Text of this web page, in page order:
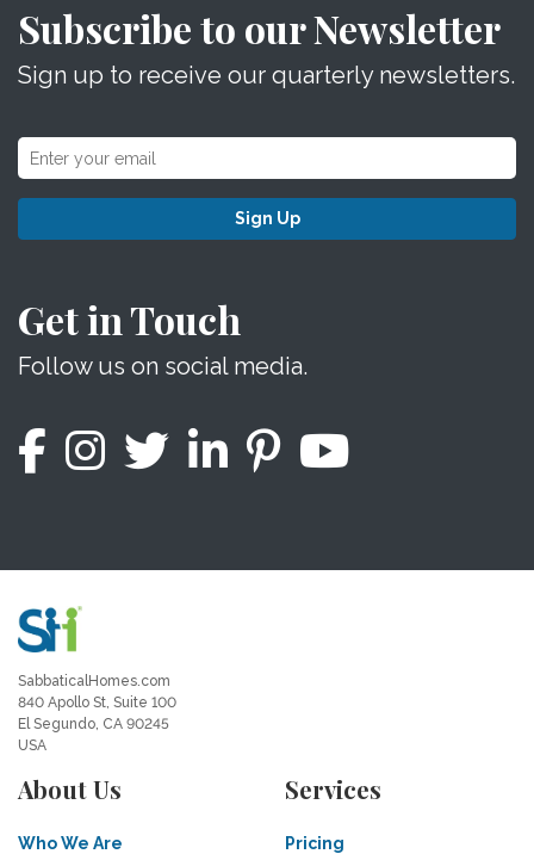
Subscribe to our Newsletter
Sign up to receive our quarterly newsletters.
Sign Up
Get in Touch
Follow us on social media.
SabbaticalHomes.com
840 Apollo St, Suite 100
El Segundo, CA 90245
USA
About Us
Who We Are
Services
Pricing